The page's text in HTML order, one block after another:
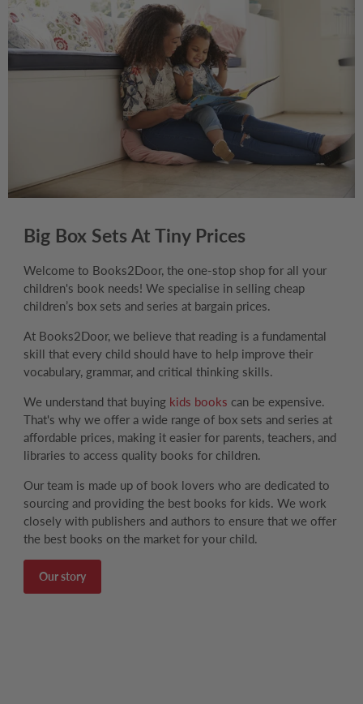
Big Box Sets At Tiny Prices
Welcome to Books2Door, the one-stop shop for all your
children's book needs! We specialise in selling cheap
children’s box sets and series at bargain prices.
At Books2Door, we believe that reading is a fundamental
skill that every child should have to help improve their
vocabulary, grammar, and critical thinking skills.
We understand that buying kids books can be expensive.
That's why we offer a wide range of box sets and series at
affordable prices, making it easier for parents, teachers, and
libraries to access quality books for children.
Our team is made up of book lovers who are dedicated to
sourcing and providing the best books for kids. We work
closely with publishers and authors to ensure that we offer
the best books on the market for your child.
Our story